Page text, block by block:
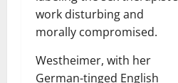
work disturbing and
morally compromised.
Westheimer, with her
German-tinged English